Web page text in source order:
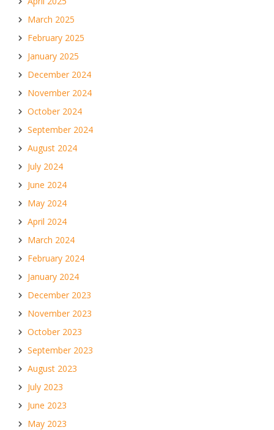
March 2025
February 2025
January 2025
December 2024
November 2024
October 2024
September 2024
August 2024
July 2024
June 2024
May 2024
April 2024
March 2024
February 2024
January 2024
December 2023
November 2023
October 2023
September 2023
August 2023
July 2023
June 2023
May 2023